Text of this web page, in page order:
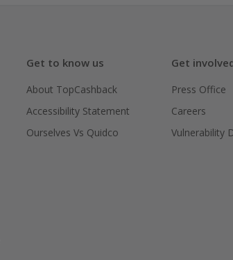
Get to know us
About TopCashback
Accessibility Statement
Ourselves Vs Quidco
Get
Press Office
Careers
Vulnerability